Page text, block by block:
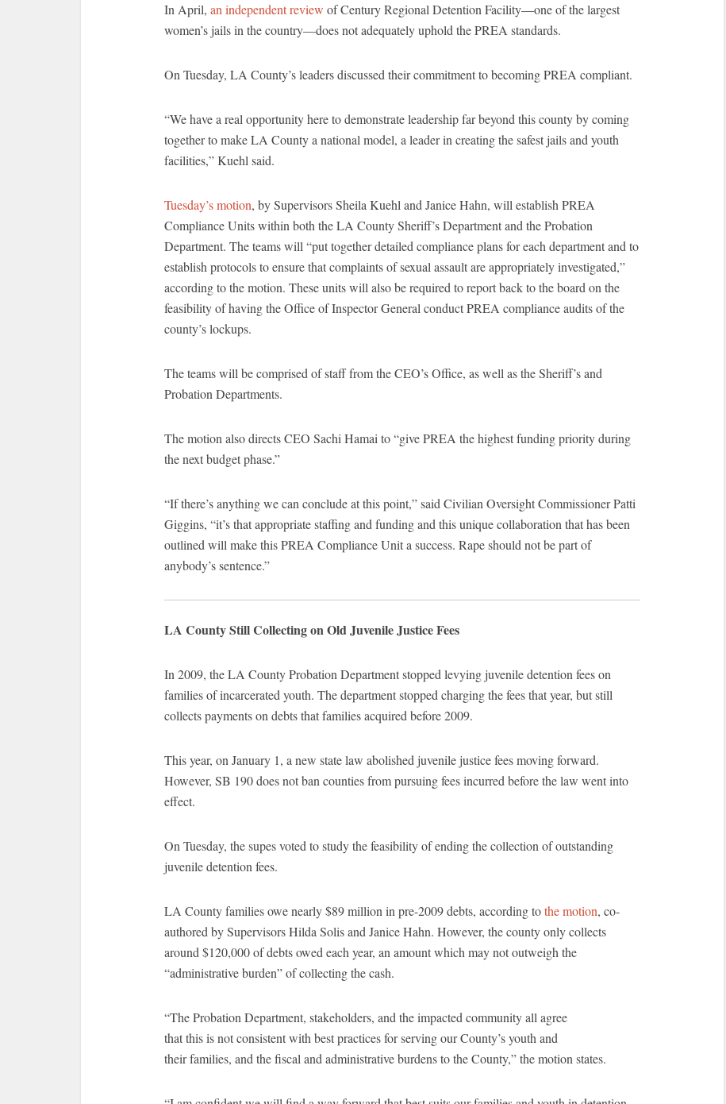
In April, an independent review of Century Regional Detention Facility—one of the largest
women’s jails in the country—does not adequately uphold the PREA standards.
On Tuesday, LA County’s leaders discussed their commitment to becoming PREA compliant.
“We have a real opportunity here to demonstrate leadership far beyond this county by coming
together to make LA County a national model, a leader in creating the safest jails and youth
facilities,” Kuehl said.
Tuesday’s motion, by Supervisors Sheila Kuehl and Janice Hahn, will establish PREA
Compliance Units within both the LA County Sheriff’s Department and the Probation
Department. The teams will “put together detailed compliance plans for each department and to
establish protocols to ensure that complaints of sexual assault are appropriately investigated,”
according to the motion. These units will also be required to report back to the board on the
feasibility of having the Office of Inspector General conduct PREA compliance audits of the
county’s lockups.
The teams will be comprised of staff from the CEO’s Office, as well as the Sheriff’s and
Probation Departments.
The motion also directs CEO Sachi Hamai to “give PREA the highest funding priority during
the next budget phase.”
“If there’s anything we can conclude at this point,” said Civilian Oversight Commissioner Patti
Giggins, “it’s that appropriate staffing and funding and this unique collaboration that has been
outlined will make this PREA Compliance Unit a success. Rape should not be part of
anybody’s sentence.”
LA County Still Collecting on Old Juvenile Justice Fees
In 2009, the LA County Probation Department stopped levying juvenile detention fees on
families of incarcerated youth. The department stopped charging the fees that year, but still
collects payments on debts that families acquired before 2009.
This year, on January 1, a new state law abolished juvenile justice fees moving forward.
However, SB 190 does not ban counties from pursuing fees incurred before the law went into
effect.
On Tuesday, the supes voted to study the feasibility of ending the collection of outstanding
juvenile detention fees.
LA County families owe nearly $89 million in pre-2009 debts, according tothe motion, co-
authored by Supervisors Hilda Solis and Janice Hahn. However, the county only collects
around $120,000 of debts owed each year, an amount which may not outweigh the
“administrative burden” of collecting the cash.
“The Probation Department, stakeholders, and the impacted community all agree
that this is not consistent with best practices for serving our County’s youth and
their families, and the fiscal and administrative burdens to the County,” the motion states.